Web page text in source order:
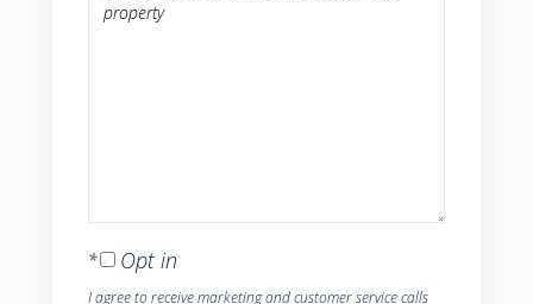
Opt in
I agree to receive marketing and customer service calls